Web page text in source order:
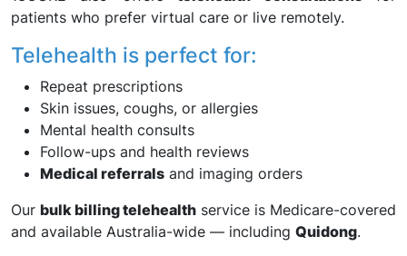
patients who prefer virtual care or live remotely.
Telehealth is perfect for:
Repeat prescriptions
Skin issues, coughs, or allergies
Mental health consults
Follow-ups and health reviews
Medical referrals and imaging orders
Our bulk billing telehealth service is Medicare-covered
and available Australia-wide — including Quidong.